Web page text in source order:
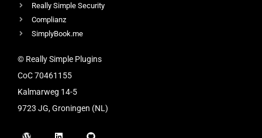
Really Simple Security
Complianz
SimplyBook.me
© Really Simple Plugins
CoC 70461155
Kalmarweg 14-5
9723 JG, Groningen (NL)